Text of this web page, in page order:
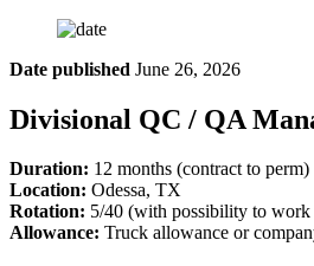
Date published June 26, 2026
Divisional QC / QA
Duration: 12 months (contract to perm)
Location: Odessa, TX
Rotation: 5/40 (with possibility to work
Allowance: Truck allowance or